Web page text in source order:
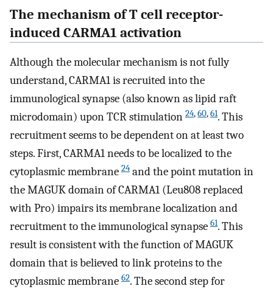
The mechanism of T cell receptor-
induced CARMA1 activation
Although the molecular mechanism is not fully
understand, CARMA1 is recruited into the
immunological synapse (also known as lipid raft
microdomain) upon TCR stimulation 24,60,61. This
recruitment seems to be dependent on at least two
steps. First, CARMA1 needs to be localized to the
cytoplasmic membrane 24 and the point mutation in
the MAGUK domain of CARMA1 (Leu808 replaced
with Pro) impairs its membrane localization and
recruitment to the immunological synapse 61. This
result is consistent with the function of MAGUK
domain that is believed to link proteins to the
cytoplasmic membrane 62. The second step for